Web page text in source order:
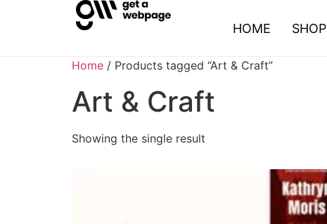
HOME SHOP
Home / Products tagged “Art & Craft”
Art & Craft
Showing the single result